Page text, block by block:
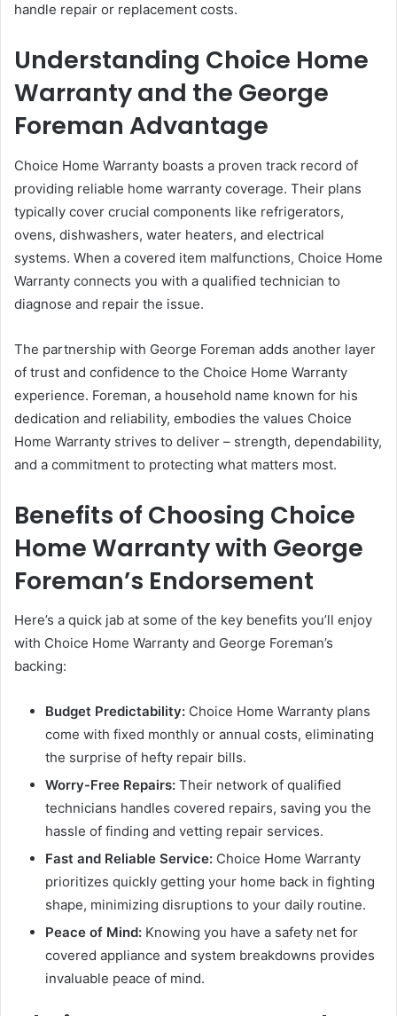
handle repair or replacement costs.
Understanding Choice Home
Warranty and the George
Foreman Advantage
Choice Home Warranty boasts a proven track record of
providing reliable home warranty coverage. Their plans
typically cover crucial components like refrigerators,
ovens, dishwashers, water heaters, and electrical
systems. When a covered item malfunctions, Choice Home
Warranty connects you with a qualified technician to
diagnose and repair the issue.
The partnership with George Foreman adds another layer
of trust and confidence to the Choice Home Warranty
experience. Foreman, a household name known for his
dedication and reliability, embodies the values Choice
Home Warranty strives to deliver – strength, dependability,
and a commitment to protecting what matters most.
Benefits of Choosing Choice
Home Warranty with George
Foreman’s Endorsement
Here’s a quick jab at some of the key benefits you’ll enjoy
with Choice Home Warranty and George Foreman’s
backing:
Budget Predictability: Choice Home Warranty plans
come with fixed monthly or annual costs, eliminating
the surprise of hefty repair bills.
Worry-Free Repairs: Their network of qualified
technicians handles covered repairs, saving you the
hassle of finding and vetting repair services.
Fast and Reliable Service: Choice Home Warranty
prioritizes quickly getting your home back in fighting
shape, minimizing disruptions to your daily routine.
Peace of Mind: Knowing you have a safety net for
covered appliance and system breakdowns provides
invaluable peace of mind.